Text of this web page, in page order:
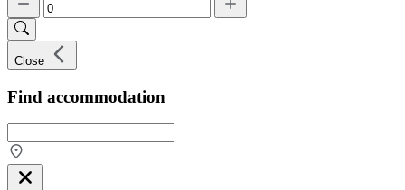
Close
Find accommodation